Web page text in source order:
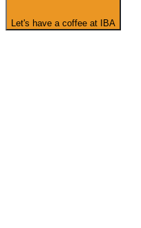
Let's have a coffee at IBA